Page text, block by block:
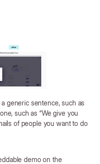
generic sentence, such as
such as “We give you
of people you want to do
demo on the